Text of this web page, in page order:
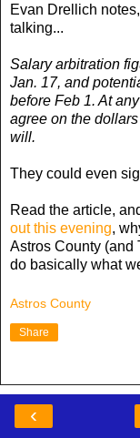
Evan Drellich
talking...
Salary arbitration
Jan. 17, and
before Feb 1. At
agree on the
will.
They could even
Read the article,
out this evening,
Astros County (and
do basically what
Astros County
Share
‹